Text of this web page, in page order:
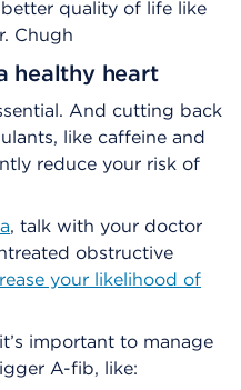
quality of life like
Chugh
healthy heart
And cutting back
like caffeine and
reduce your risk of
, talk with your doctor
obstructive
your likelihood of
important to manage
A-fib, like: